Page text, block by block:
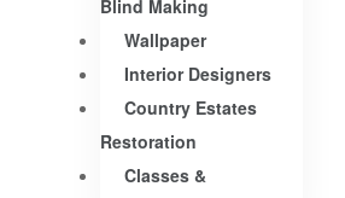
Blind Making
Wallpaper
Interior Designers
Country Estates
Restoration
Classes &